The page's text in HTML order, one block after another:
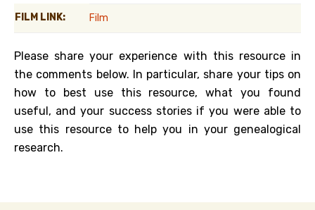
FILM LINK: Film
Please share your experience with this resource in
the comments below. In particular, share your tips on
how to best use this resource, what you found
useful, and your success stories if you were able to
use this resource to help you in your genealogical
research.